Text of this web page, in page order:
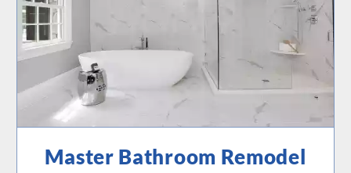
Master Bathroom Remodel